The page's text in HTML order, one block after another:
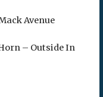
Avenue
– Outside In